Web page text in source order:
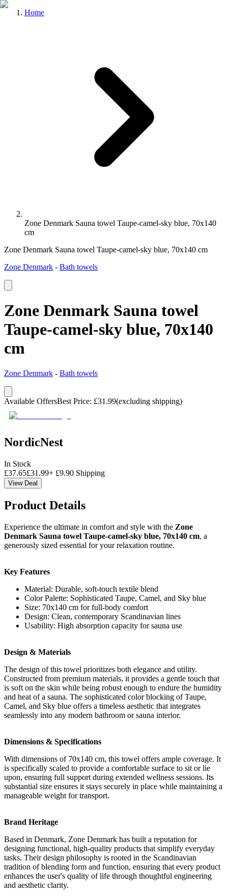
Home
Zone Denmark Sauna towel Taupe-camel-sky blue, 70x140
cm
Zone Denmark Sauna towel Taupe-camel-sky blue, 70x140 cm
Zone Denmark - Bath towels
Zone Denmark Sauna towel
Taupe-camel-sky blue, 70x140
cm
Zone Denmark - Bath towels
Available OffersBest Price: £31.99(excluding shipping)
NordicNest
In Stock
£37.65£31.99+ £9.90 Shipping
View Deal
Product Details
Experience the ultimate in comfort and style with the Zone
Denmark Sauna towel Taupe-camel-sky blue, 70x140 cm, a
generously sized essential for your relaxation routine.
Key Features
Material: Durable, soft-touch textile blend
Color Palette: Sophisticated Taupe, Camel, and Sky blue
Size: 70x140 cm for full-body comfort
Design: Clean, contemporary Scandinavian lines
Usability: High absorption capacity for sauna use
Design & Materials
The design of this towel prioritizes both elegance and utility.
Constructed from premium materials, it provides a gentle touch that
is soft on the skin while being robust enough to endure the humidity
and heat of a sauna. The sophisticated color blocking of Taupe,
Camel, and Sky blue offers a timeless aesthetic that integrates
seamlessly into any modern bathroom or sauna interior.
Dimensions & Specifications
With dimensions of 70x140 cm, this towel offers ample coverage. It
is specifically scaled to provide a comfortable surface to sit or lie
upon, ensuring full support during extended wellness sessions. Its
substantial size ensures it stays securely in place while maintaining a
manageable weight for transport.
Brand Heritage
Based in Denmark, Zone Denmark has built a reputation for
designing functional, high-quality products that simplify everyday
tasks. Their design philosophy is rooted in the Scandinavian
tradition of blending form and function, ensuring that every product
enhances the user's quality of life through thoughtful engineering
and aesthetic clarity.